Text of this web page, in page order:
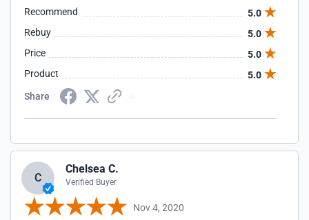
Recommend
5.0
Rebuy
5.0
Price
5.0
Product
5.0
Share
C
Chelsea C.
Verified Buyer
Nov 4, 2020